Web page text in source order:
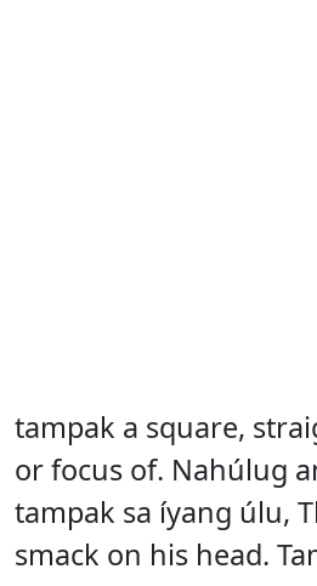
tampak a square,
or focus of. Nahúlug
tampak sa íyang úlu,
smack on his head.